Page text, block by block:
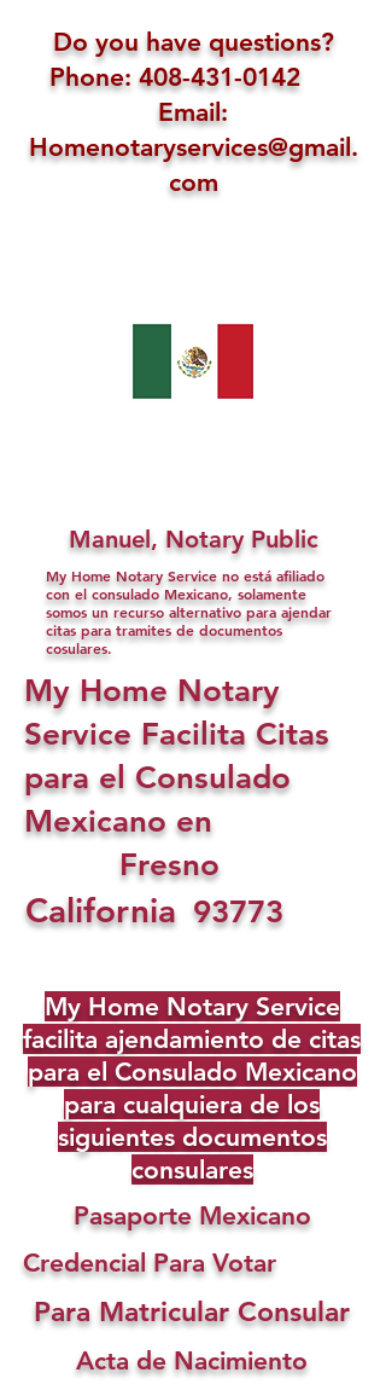
Do you have questions?
Phone: 408-431-0142
Email:
Homenotaryservices@gmail.
com
Manuel, Notary Public
My Home Notary Service no está afiliado
con el consulado Mexicano, solamente
somos un recurso alternativo para ajendar
citas para tramites de documentos
cosulares.
My Home Notary
Service Facilita Citas
para el Consulado
Mexicano en
Fresno
California 93773
My Home Notary Service
facilita ajendamiento de citas
para el Consulado Mexicano
para cualquiera de los
siguientes documentos
consulares
Pasaporte Mexicano
Credencial Para Votar
Para Matricular Consular
Acta de Nacimiento